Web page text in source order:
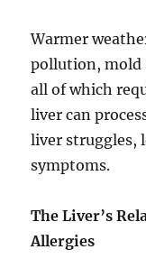
Warmer
pollution, mold
all of which
liver can
liver struggles,
symptoms.
The Liver’s
Allergies